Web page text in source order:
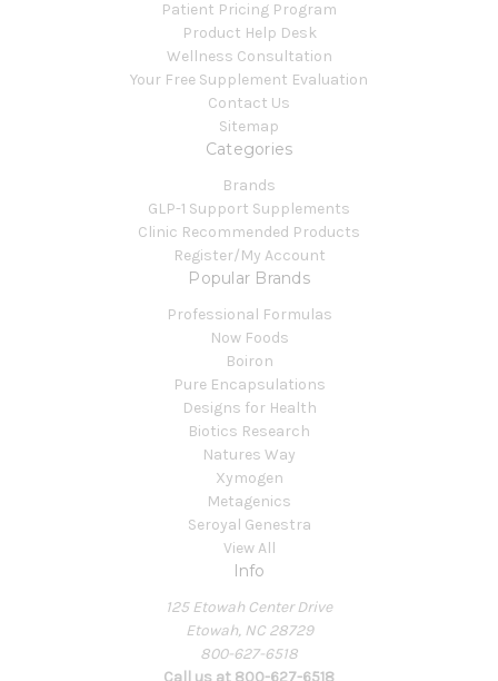
Patient Pricing Program
Product Help Desk
Wellness Consultation
Your Free Supplement Evaluation
Contact Us
Sitemap
Categories
Brands
GLP-1 Support Supplements
Clinic Recommended Products
Register/My Account
Popular Brands
Professional Formulas
Now Foods
Boiron
Pure Encapsulations
Designs for Health
Biotics Research
Natures Way
Xymogen
Metagenics
Seroyal Genestra
View All
Info
125 Etowah Center Drive
Etowah, NC 28729
800-627-6518
Call us at 800-627-6518